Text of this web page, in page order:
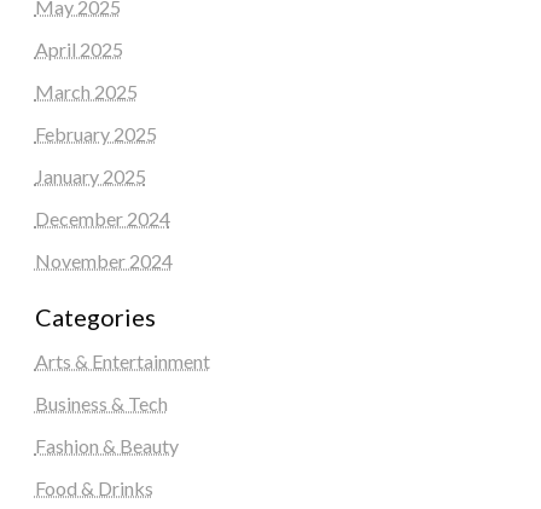
May 2025
April 2025
March 2025
February 2025
January 2025
December 2024
November 2024
Categories
Arts & Entertainment
Business & Tech
Fashion & Beauty
Food & Drinks